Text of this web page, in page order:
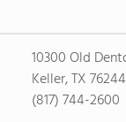
10300 Old
Keller, TX 76244
(817) 744-2600